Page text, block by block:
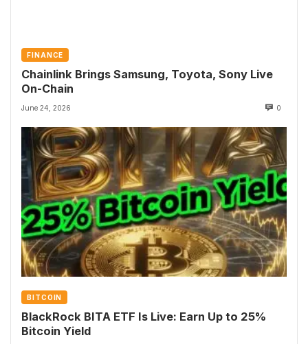
FINANCE
Chainlink Brings Samsung, Toyota, Sony Live
On-Chain
June 24, 2026 0
BITCOIN
BlackRock BITA ETF Is Live: Earn Up to 25%
Bitcoin Yield